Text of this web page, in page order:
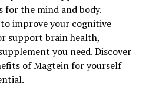
for the mind and body.
improve your cognitive
support brain health,
you need. Discover
of Magtein for yourself